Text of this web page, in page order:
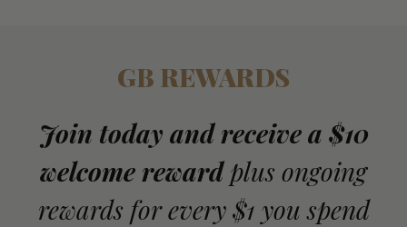
GB REWARDS
Join today and receive a $10
welcome reward plus ongoing
rewards for every $1 you spend